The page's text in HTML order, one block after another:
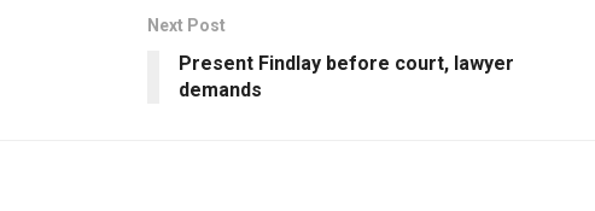
Next Post
Present Findlay before court, lawyer
demands